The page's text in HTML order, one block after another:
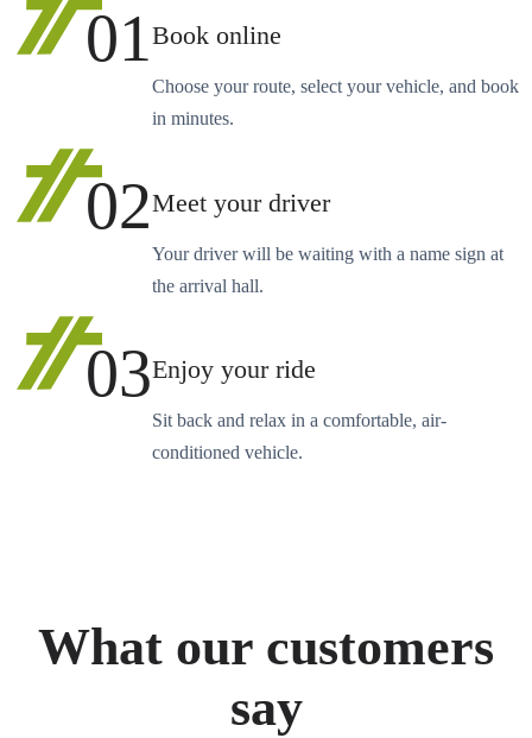
01Book online
Choose your route, select your vehicle, and book
in minutes.
02Meet your driver
Your driver will be waiting with a name sign at
the arrival hall.
03Enjoy your ride
Sit back and relax in a comfortable, air-
conditioned vehicle.
What our customers
say